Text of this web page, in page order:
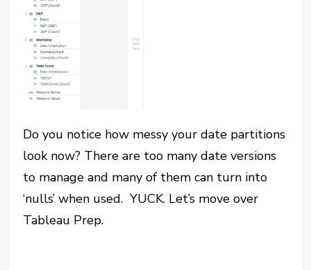
Do you notice how messy your date partitions
look now? There are too many date versions
to manage and many of them can turn into
‘nulls’ when used. YUCK. Let’s move over
Tableau Prep.